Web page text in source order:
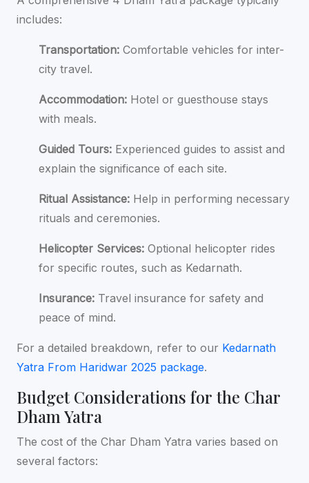
includes:
Transportation: Comfortable vehicles for inter-
city travel.
Accommodation: Hotel or guesthouse stays
with meals.
Guided Tours: Experienced guides to assist and
explain the significance of each site.
Ritual Assistance: Help in performing necessary
rituals and ceremonies.
Helicopter Services: Optional helicopter rides
for specific routes, such as Kedarnath.
Insurance: Travel insurance for safety and
peace of mind.
For a detailed breakdown, refer to our Kedarnath
Yatra From Haridwar 2025 package.
Budget Considerations for the Char
Dham Yatra
The cost of the Char Dham Yatra varies based on
several factors: